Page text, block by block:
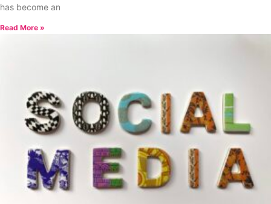
has become an
Read More »